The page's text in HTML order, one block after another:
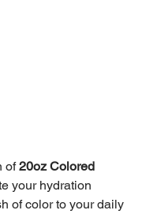
of20oz Colored
your hydration
of color to your daily